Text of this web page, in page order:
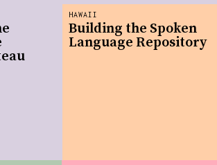
HAWAII
Building the Spoken
Language Repository